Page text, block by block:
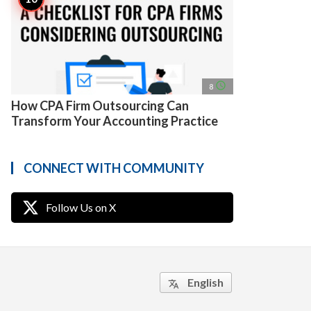
8 access_time
How CPA Firm Outsourcing Can
Transform Your Accounting Practice
CONNECT WITH COMMUNITY
Follow Us on X
translate English